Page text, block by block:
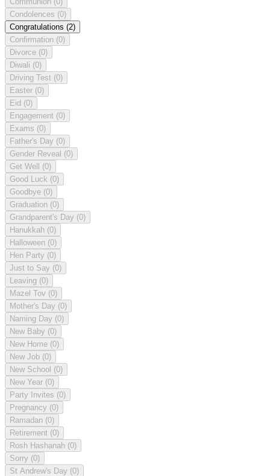
Condolences (0)
Congratulations (2)
Confirmation (0)
Divorce (0)
Diwali (0)
Driving Test (0)
Easter (0)
Eid (0)
Engagement (0)
Exams (0)
Father's Day (0)
Gender Reveal (0)
Get Well (0)
Good Luck (0)
Goodbye (0)
Graduation (0)
Grandparent's Day (0)
Hanukkah (0)
Halloween (0)
Hen Party (0)
Just to Say (0)
Leaving (0)
Mazel Tov (0)
Mother's Day (0)
Naming Day (0)
New Baby (0)
New Home (0)
New Job (0)
New School (0)
New Year (0)
Party Invites (0)
Pregnancy (0)
Ramadan (0)
Retirement (0)
Rosh Hashanah (0)
Sorry (0)
St Andrew's Day (0)